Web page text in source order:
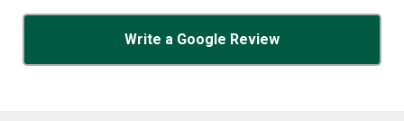
Write a Google Review